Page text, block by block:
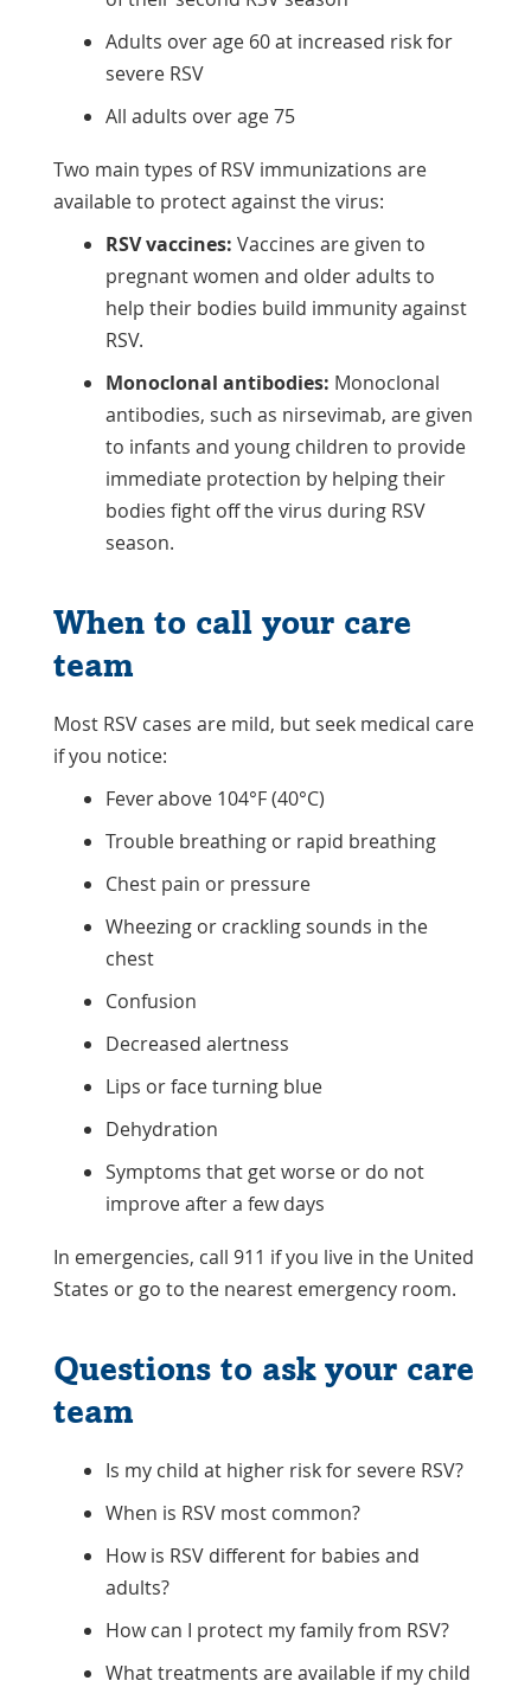
Adults over age 60 at increased risk for
severe RSV
All adults over age 75
Two main types of RSV immunizations are
available to protect against the virus:
RSV vaccines: Vaccines are given to
pregnant women and older adults to
help their bodies build immunity against
RSV.
Monoclonal antibodies: Monoclonal
antibodies, such as nirsevimab, are given
to infants and young children to provide
immediate protection by helping their
bodies fight off the virus during RSV
season.
When to call your care
team
Most RSV cases are mild, but seek medical care
if you notice:
Fever above 104°F (40°C)
Trouble breathing or rapid breathing
Chest pain or pressure
Wheezing or crackling sounds in the
chest
Confusion
Decreased alertness
Lips or face turning blue
Dehydration
Symptoms that get worse or do not
improve after a few days
In emergencies, call 911 if you live in the United
States or go to the nearest emergency room.
Questions to ask your care
team
Is my child at higher risk for severe RSV?
When is RSV most common?
How is RSV different for babies and
adults?
How can I protect my family from RSV?
What treatments are available if my child